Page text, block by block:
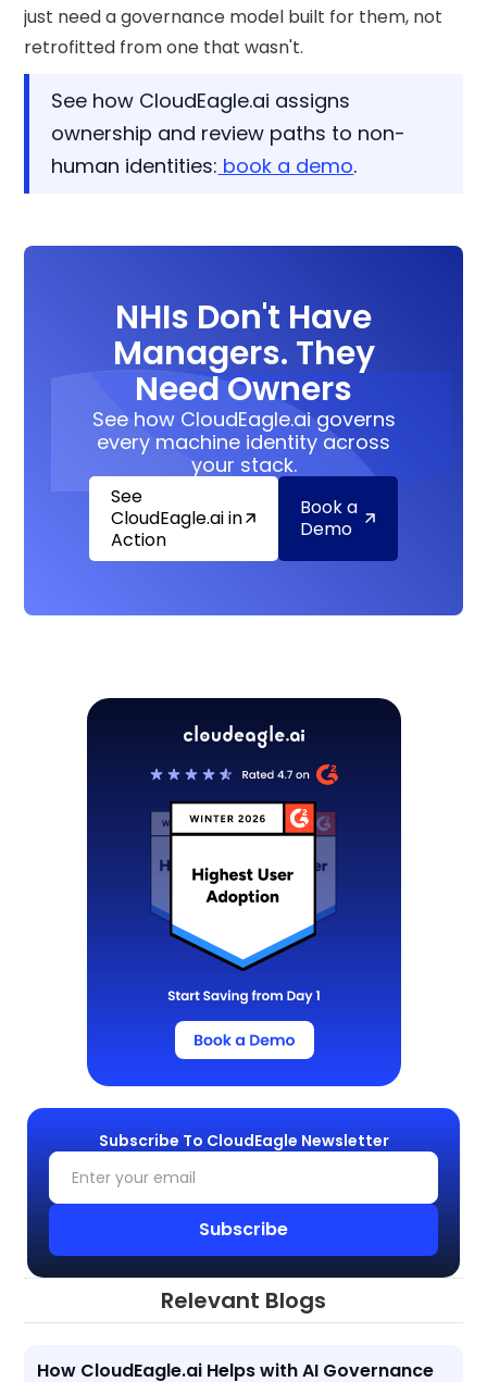
just need a governance model built for them, not
retrofitted from one that wasn't.
See how CloudEagle.ai assigns
ownership and review paths to non-
human identities: book a demo.
NHIs Don't Have
Managers. They
Need Owners
See how CloudEagle.ai governs
every machine identity across
your stack.
See
CloudEagle.ai in
Action
Book a
Demo
Subscribe To CloudEagle Newsletter
Relevant Blogs
How CloudEagle.ai Helps with AI Governance